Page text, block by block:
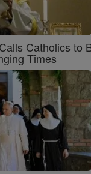
Catholics to
Times